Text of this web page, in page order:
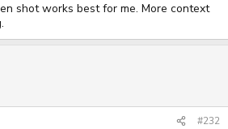
shot works best for me. More context
#232